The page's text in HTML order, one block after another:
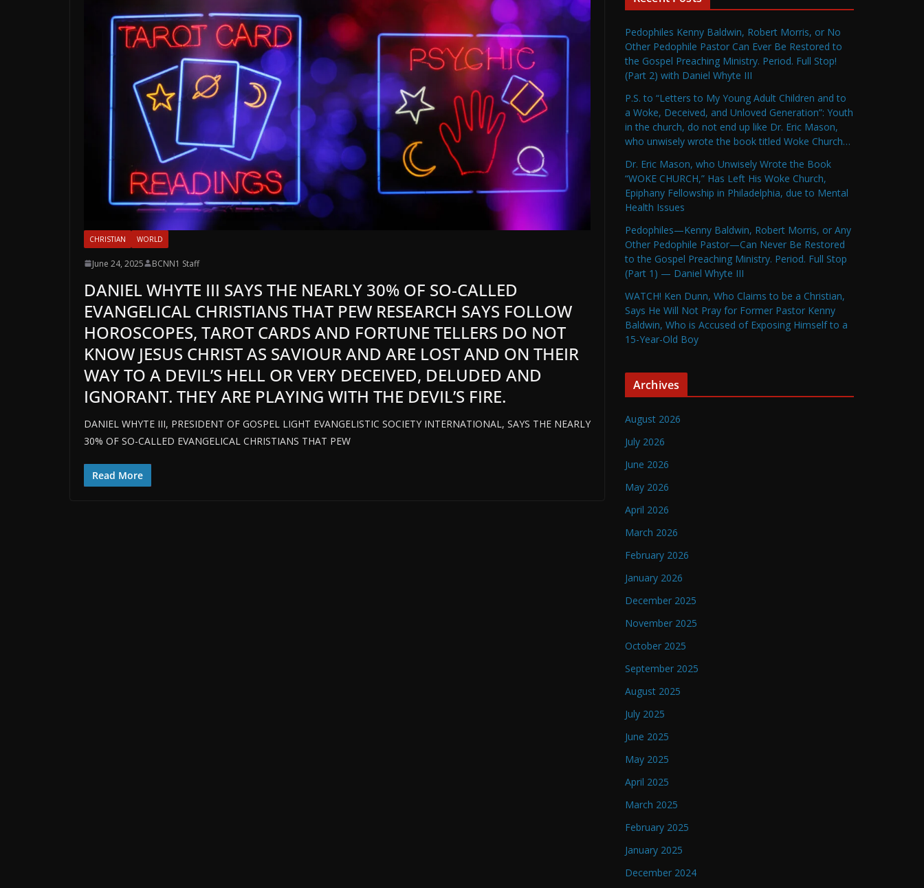
CHRISTIAN WORLD
June 24, 2025 BCNN1 Staff
DANIEL WHYTE III SAYS THE NEARLY 30% OF SO-CALLED
EVANGELICAL CHRISTIANS THAT PEW RESEARCH SAYS FOLLOW
HOROSCOPES, TAROT CARDS AND FORTUNE TELLERS DO NOT
KNOW JESUS CHRIST AS SAVIOUR AND ARE LOST AND ON THEIR
WAY TO A DEVIL’S HELL OR VERY DECEIVED, DELUDED AND
IGNORANT. THEY ARE PLAYING WITH THE DEVIL’S FIRE.
DANIEL WHYTE III, PRESIDENT OF GOSPEL LIGHT EVANGELISTIC SOCIETY INTERNATIONAL, SAYS THE NEARLY
30% OF SO-CALLED EVANGELICAL CHRISTIANS THAT PEW
Read More
Pedophiles Kenny Baldwin, Robert Morris, or No
Other Pedophile Pastor Can Ever Be Restored to
the Gospel Preaching Ministry. Period. Full Stop!
(Part 2) with Daniel Whyte III
P.S. to “Letters to My Young Adult Children and to
a Woke, Deceived, and Unloved Generation”: Youth
in the church, do not end up like Dr. Eric Mason,
who unwisely wrote the book titled Woke Church…
Dr. Eric Mason, who Unwisely Wrote the Book
“WOKE CHURCH,” Has Left His Woke Church,
Epiphany Fellowship in Philadelphia, due to Mental
Health Issues
Pedophiles—Kenny Baldwin, Robert Morris, or Any
Other Pedophile Pastor—Can Never Be Restored
to the Gospel Preaching Ministry. Period. Full Stop
(Part 1) — Daniel Whyte III
WATCH! Ken Dunn, Who Claims to be a Christian,
Says He Will Not Pray for Former Pastor Kenny
Baldwin, Who is Accused of Exposing Himself to a
15-Year-Old Boy
Archives
August 2026
July 2026
June 2026
May 2026
April 2026
March 2026
February 2026
January 2026
December 2025
November 2025
October 2025
September 2025
August 2025
July 2025
June 2025
May 2025
April 2025
March 2025
February 2025
January 2025
December 2024